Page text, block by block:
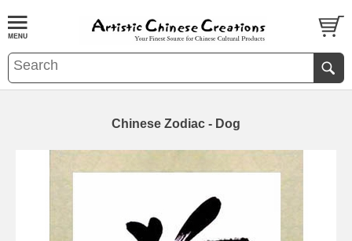
Chinese Zodiac - Dog